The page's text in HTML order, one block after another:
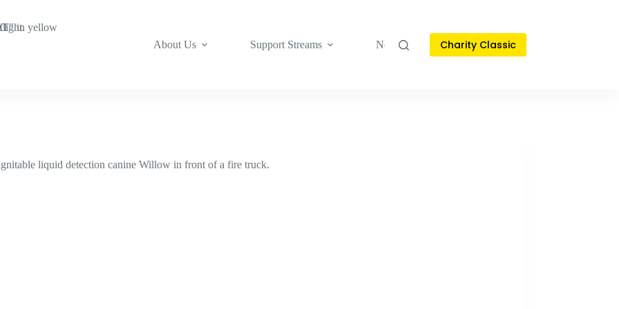
About Us
Support Streams News & Stories Contact
Charity Classic